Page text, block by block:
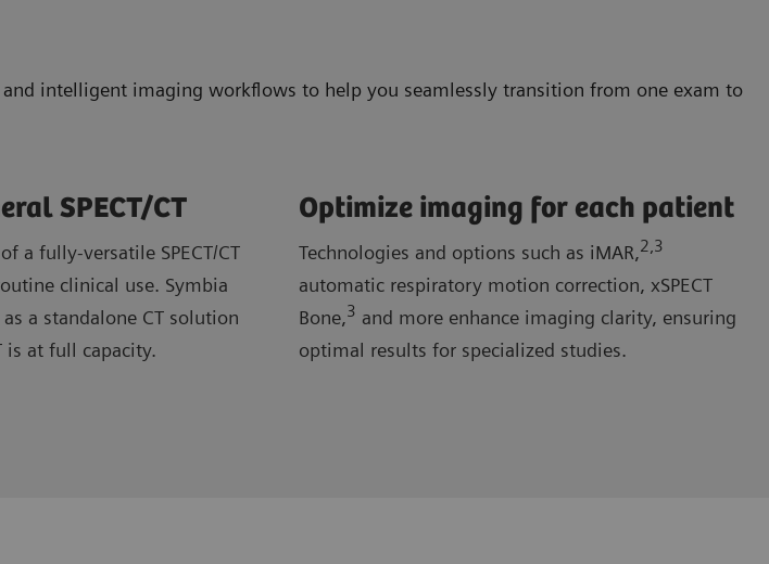
intelligent imaging workflows to help you seamlessly transition from one exam to
SPECT/CT
a fully-versatile SPECT/CT
clinical use. Symbia
a standalone CT solution
is at full capacity.
Optimize imaging for each patient
Technologies and options such as iMAR,2,3
automatic respiratory motion correction, xSPECT
Bone,3 and more enhance imaging clarity, ensuring
optimal results for specialized studies.